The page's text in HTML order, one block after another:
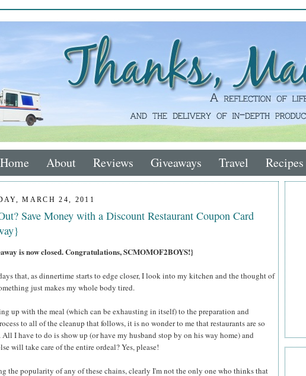
Home About Reviews Giveaways Travel Recipes
MARCH 24, 2011
Save Money with a Discount Restaurant Coupon Card
is now closed. Congratulations, SCMOMOF2BOYS!}
that, as dinnertime starts to edge closer, I look into my kitchen and the thought of
just makes my whole body tired.
up with the meal (which can be exhausting in itself) to the preparation and
to all of the cleanup that follows, it is no wonder to me that restaurants are so
I have to do is show up (or have my husband stop by on his way home) and
will take care of the entire ordeal? Yes, please!
the popularity of any of these chains, clearly I'm not the only one who thinks that